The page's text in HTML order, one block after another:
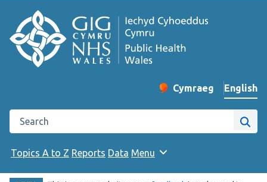
Change website
Cymraeg
– Newid yr iaith ir
English
Search the Public Health Wales website
Site
Topics A to Z Reports Data Menu